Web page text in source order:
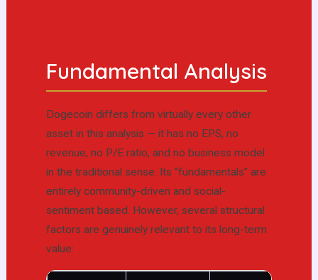
Fundamental Analysis
Dogecoin differs from virtually every other
asset in this analysis — it has no EPS, no
revenue, no P/E ratio, and no business model
in the traditional sense. Its “fundamentals” are
entirely community-driven and social-
sentiment based. However, several structural
factors are genuinely relevant to its long-term
value: